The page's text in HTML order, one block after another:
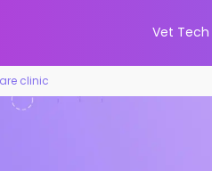
Vet Tech
clinic